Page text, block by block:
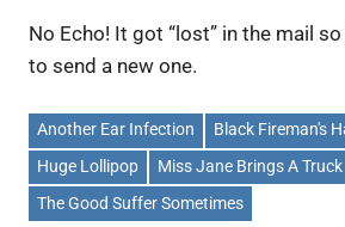
No Echo! It got “lost” in the mail
to send a new one.
Another Ear Infection Black Fireman's
Huge Lollipop
Miss Jane Brings A Truck
The Good Suffer Sometimes